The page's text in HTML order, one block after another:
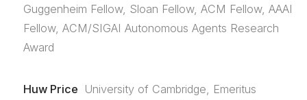
Guggenheim Fellow, Sloan Fellow, ACM Fellow, AAAI
Fellow, ACM/SIGAI Autonomous Agents Research
Award
Huw Price University of Cambridge, Emeritus